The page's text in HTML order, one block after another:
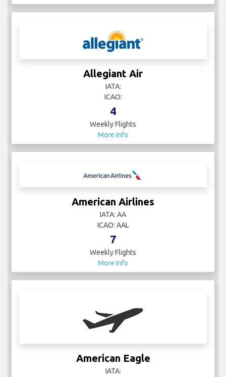
Allegiant Air
IATA:
ICAO:
4
Weekly Flights
More Info
American Airlines
IATA: AA
ICAO: AAL
7
Weekly Flights
More Info
American Eagle
IATA: